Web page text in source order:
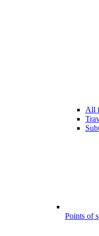
All
Points of